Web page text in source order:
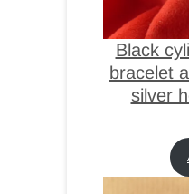
Black
bracelet
silver